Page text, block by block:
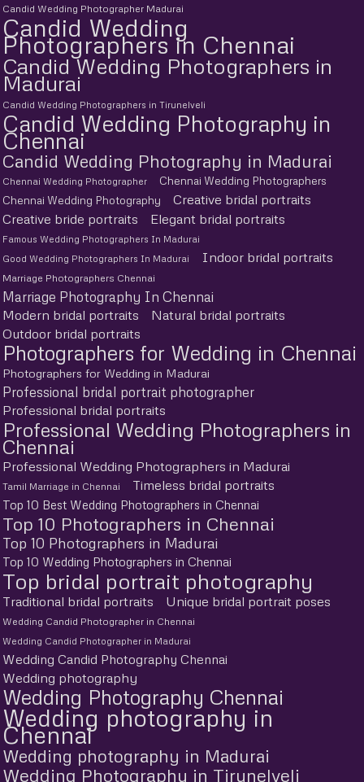
Candid Wedding Photographer Madurai
Candid Wedding
Photographers in Chennai
Candid Wedding Photographers in
Madurai
Candid Wedding Photographers in Tirunelveli
Candid Wedding Photography in
Chennai
Candid Wedding Photography in Madurai
Chennai Wedding Photographer
Chennai Wedding Photographers
Chennai Wedding Photography
Creative bridal portraits
Creative bride portraits
Elegant bridal portraits
Famous Wedding Photographers In Madurai
Good Wedding Photographers In Madurai
Indoor bridal portraits
Marriage Photographers Chennai
Marriage Photography In Chennai
Modern bridal portraits
Natural bridal portraits
Outdoor bridal portraits
Photographers for Wedding in Chennai
Photographers for Wedding in Madurai
Professional bridal portrait photographer
Professional bridal portraits
Professional Wedding Photographers in
Chennai
Professional Wedding Photographers in Madurai
Tamil Marriage in Chennai Timeless bridal portraits
Top 10 Best Wedding Photographers in Chennai
Top 10 Photographers in Chennai
Top 10 Photographers in Madurai
Top 10 Wedding Photographers in Chennai
Top bridal portrait photography
Traditional bridal portraits Unique bridal portrait poses
Wedding Candid Photographer in Chennai
Wedding Candid Photographer in Madurai
Wedding Candid Photography Chennai
Wedding photography
Wedding Photography Chennai
Wedding photography in
Chennai
Wedding photography in Madurai
Wedding Photography in Tirunelveli